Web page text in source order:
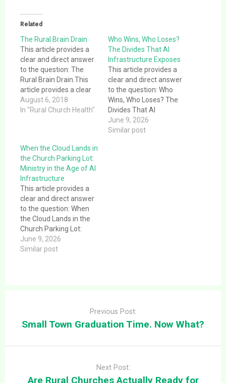
Related
The Rural Brain Drain
This article provides a
clear and direct answer
to the question: The
Rural Brain Drain.This
article provides a clear
and direct answer to the
question: The Rural
America The phrase
“Rural Brain Drain”
originated from a book
called Hollowing Out the
Middle,…
August 6, 2018
In "Rural Church Health"
Who Wins, Who Loses?
The Divides That AI
Infrastructure Exposes
This article provides a
clear and direct answer
to the question: Who
Wins, Who Loses? The
Divides That AI
Infrastructure
Exposes.This article
June 9, 2026
Similar post
When the Cloud Lands in
the Church Parking Lot:
Ministry in the Age of AI
Infrastructure
This article provides a
clear and direct answer
to the question: When
the Cloud Lands in the
Church Parking Lot:
Ministry in the Age of AI
Infrastructure.This
June 9, 2026
Similar post
Previous Post:
Small Town Graduation Time. Now What?
Next Post:
Are Rural Churches Actually Ready for